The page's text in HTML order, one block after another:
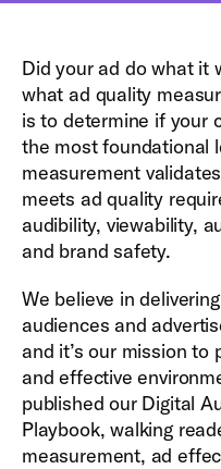
Did your ad do what it
what ad quality
is to determine if your
the most foundational
measurement
meets ad quality
audibility, viewability,
and brand safety.
We believe in
audiences and
and it’s our mission to
and effective
published our Digital
Playbook, walking
measurement, ad